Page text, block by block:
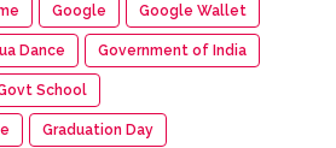
Google Google Wallet
Dance Government of India
School
Graduation Day